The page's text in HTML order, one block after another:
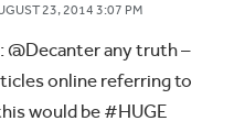
23, 2014 3:07 PM
@Decanter any truth –
online referring to
would be #HUGE